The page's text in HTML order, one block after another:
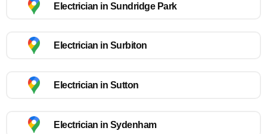
Electrician in Sundridge Park
Electrician in Surbiton
Electrician in Sutton
Electrician in Sydenham